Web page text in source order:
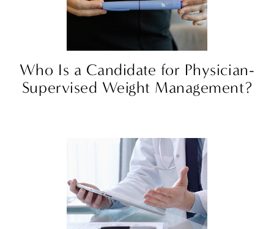
Who Is a Candidate for Physician-
Supervised Weight Management?